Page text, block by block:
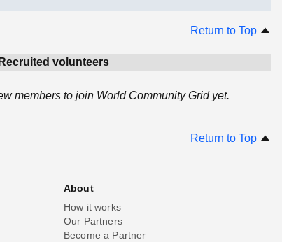
Return to Top
Recruited volunteers
members to join World Community Grid yet.
Return to Top
About
How it works
Our Partners
Become a Partner